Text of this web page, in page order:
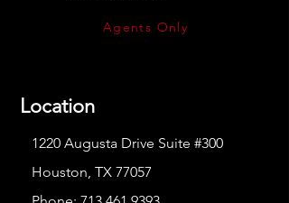
Agents Only
Location
1220 Augusta Drive Suite #300
Houston, TX 77057